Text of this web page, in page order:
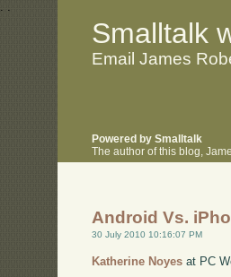
. .
Smalltalk
Email James
Powered by Smalltalk
The author of this blog,
Android Vs.
30 July 2010 10:16:07 PM
Katherine Noyes at PC